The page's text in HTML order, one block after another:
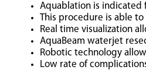
Aquablation is indicated
This procedure is able
Real time visualization
AquaBeam waterjet
Robotic technology
Low rate of